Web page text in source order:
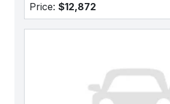
Price: $12,872